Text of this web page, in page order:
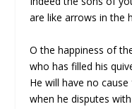
are like arrows in the
O the happiness of
who has filled his
He will have no
when he disputes